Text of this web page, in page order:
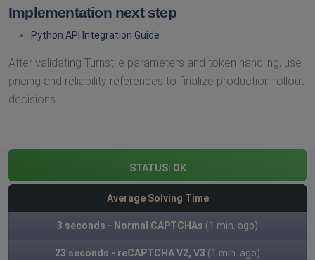
Implementation next step
Python API Integration Guide
After validating Turnstile parameters and token handling, use
pricing and reliability references to finalize production rollout
decisions.
STATUS: OK
Average Solving Time
3 seconds - Normal CAPTCHAs (1 min. ago)
23 seconds - reCAPTCHA V2, V3 (1 min. ago)